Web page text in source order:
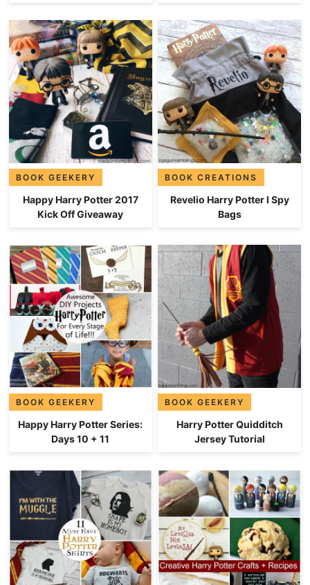
BOOK GEEKERY
Happy Harry Potter 2017
Kick Off Giveaway
BOOK CREATIONS
Revelio Harry Potter I Spy
Bags
BOOK GEEKERY
Happy Harry Potter Series:
Days 10 + 11
BOOK GEEKERY
Harry Potter Quidditch
Jersey Tutorial